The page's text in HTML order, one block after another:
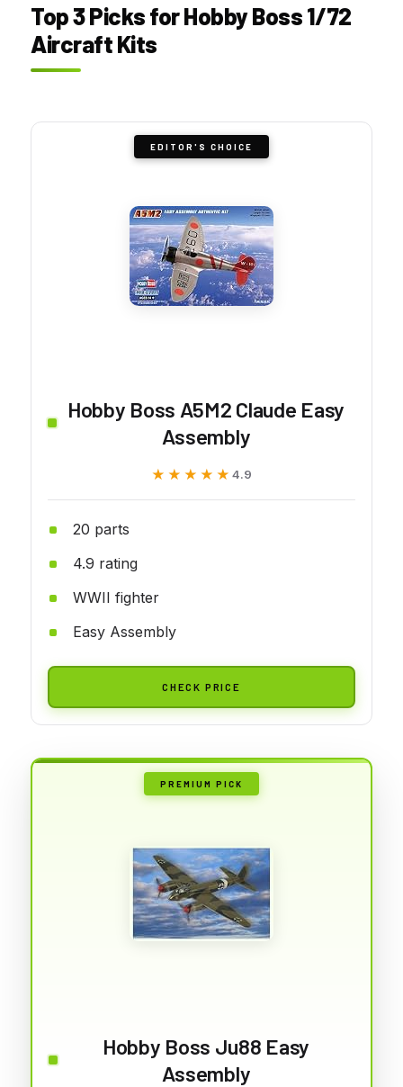
Top 3 Picks for Hobby Boss 1/72
Aircraft Kits
EDITOR'S CHOICE
Hobby Boss A5M2 Claude Easy
Assembly
★★★★★
★★★★★ 4.9
20 parts
4.9 rating
WWII fighter
Easy Assembly
CHECK PRICE
PREMIUM PICK
Hobby Boss Ju88 Easy
Assembly